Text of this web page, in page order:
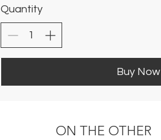
Quantity
Buy Now
ON THE OTHER